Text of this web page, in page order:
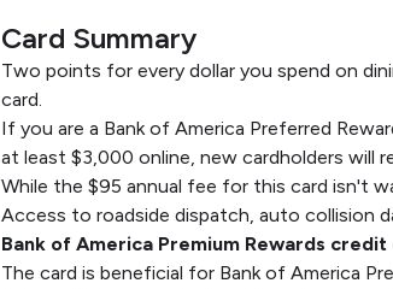
Card Summary
Two points for every dollar you spend on
card.
If you are a Bank of America Preferred
at least $3,000 online, new cardholders will
While the $95 annual fee for this card isn't
Access to roadside dispatch, auto collision
Bank of America Premium Rewards
The card is beneficial for Bank of America